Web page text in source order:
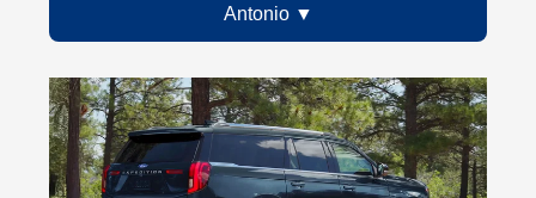
Antonio